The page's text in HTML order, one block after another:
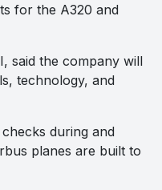
for the A320 and
said the company will
technology, and
during and
planes are built to